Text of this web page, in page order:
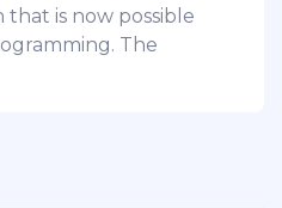
is now possible
The